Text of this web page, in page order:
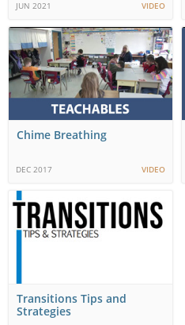
JUN 2021 VIDEO
Chime Breathing
DEC 2017 VIDEO
Transitions Tips and
Strategies